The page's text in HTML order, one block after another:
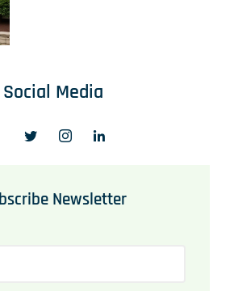
Social Media
Newsletter